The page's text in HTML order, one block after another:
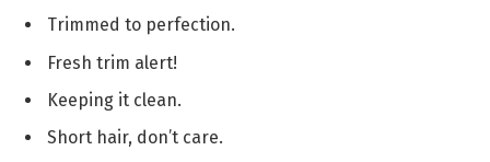
Trimmed to perfection.
Fresh trim alert!
Keeping it clean.
Short hair, don’t care.